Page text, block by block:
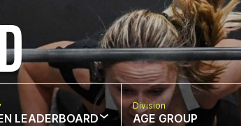
LEADERBOARD
Division
AGE GROUP